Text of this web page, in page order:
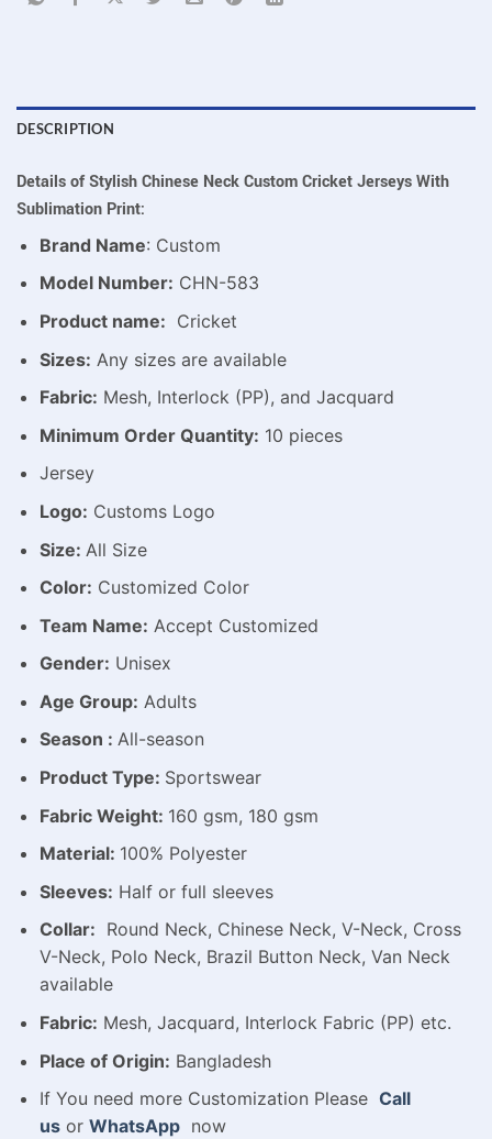
DESCRIPTION
Details of Stylish Chinese Neck Custom Cricket Jerseys With
Sublimation Print:
Brand Name: Custom
Model Number: CHN-583
Product name: Cricket
Sizes: Any sizes are available
Fabric: Mesh, Interlock (PP), and Jacquard
Minimum Order Quantity: 10 pieces
Jersey
Logo: Customs Logo
Size: All Size
Color: Customized Color
Team Name: Accept Customized
Gender: Unisex
Age Group: Adults
Season : All-season
Product Type: Sportswear
Fabric Weight: 160 gsm, 180 gsm
Material: 100% Polyester
Sleeves: Half or full sleeves
Collar: Round Neck, Chinese Neck, V-Neck, Cross
V-Neck, Polo Neck, Brazil Button Neck, Van Neck
available
Fabric: Mesh, Jacquard, Interlock Fabric (PP) etc.
Place of Origin: Bangladesh
If You need more Customization Please Call
usor WhatsAppnow